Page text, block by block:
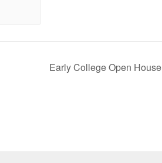
Early College Open House